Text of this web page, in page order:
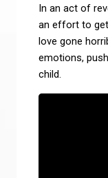
In an act of
an effort to
love gone
emotions,
child.